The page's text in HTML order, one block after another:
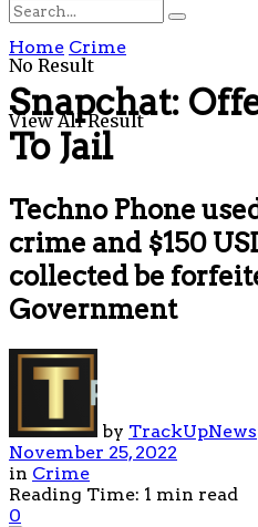
No Result
View All Result
Home Crime
Snapchat:
To Jail
Techno Phone
crime and $150
collected be
Government
by TrackUpNews
November 25, 2022
in Crime
Reading Time: 1 min read
0